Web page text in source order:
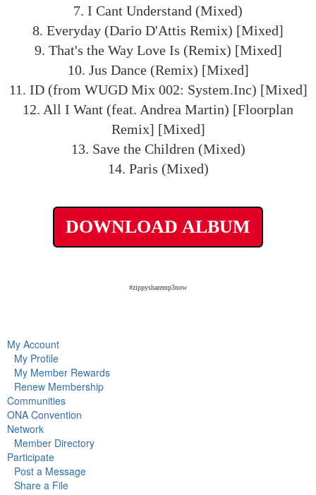
7. I Cant Understand (Mixed)
8. Everyday (Dario D'Attis Remix) [Mixed]
9. That's the Way Love Is (Remix) [Mixed]
10. Jus Dance (Remix) [Mixed]
11. ID (from WUGD Mix 002: System.Inc) [Mixed]
12. All I Want (feat. Andrea Martin) [Floorplan
Remix] [Mixed]
13. Save the Children (Mixed)
14. Paris (Mixed)
DOWNLOAD ALBUM
#zippysharemp3now
My Account
My Profile
My Member Rewards
Renew Membership
Communities
ONA Convention
Network
Member Directory
Participate
Post a Message
Share a File